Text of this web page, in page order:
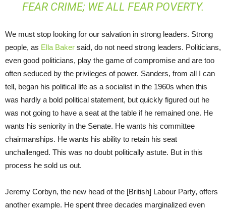
FEAR CRIME; WE ALL FEAR POVERTY.
We must stop looking for our salvation in strong leaders. Strong
people, as Ella Baker said, do not need strong leaders. Politicians,
even good politicians, play the game of compromise and are too
often seduced by the privileges of power. Sanders, from all I can
tell, began his political life as a socialist in the 1960s when this
was hardly a bold political statement, but quickly figured out he
was not going to have a seat at the table if he remained one. He
wants his seniority in the Senate. He wants his committee
chairmanships. He wants his ability to retain his seat
unchallenged. This was no doubt politically astute. But in this
process he sold us out.
Jeremy Corbyn, the new head of the [British] Labour Party, offers
another example. He spent three decades marginalized even